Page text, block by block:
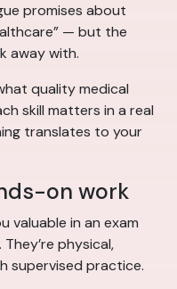
promises about
— but the
away with.
quality medical
skill matters in a real
translates to your
on work
valuable in an exam
physical,
supervised practice.